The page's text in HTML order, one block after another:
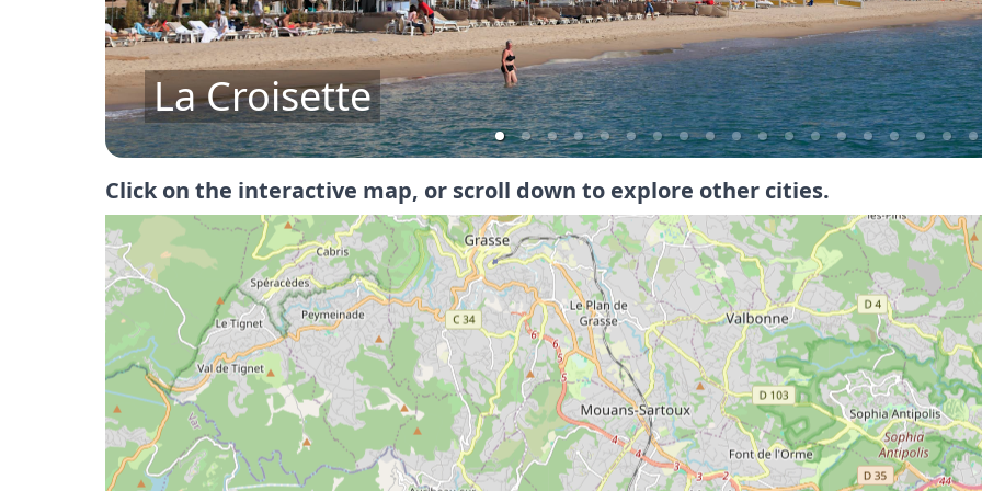
Îles de Lerins
Click on the interactive map, or scroll down to explore other cities.